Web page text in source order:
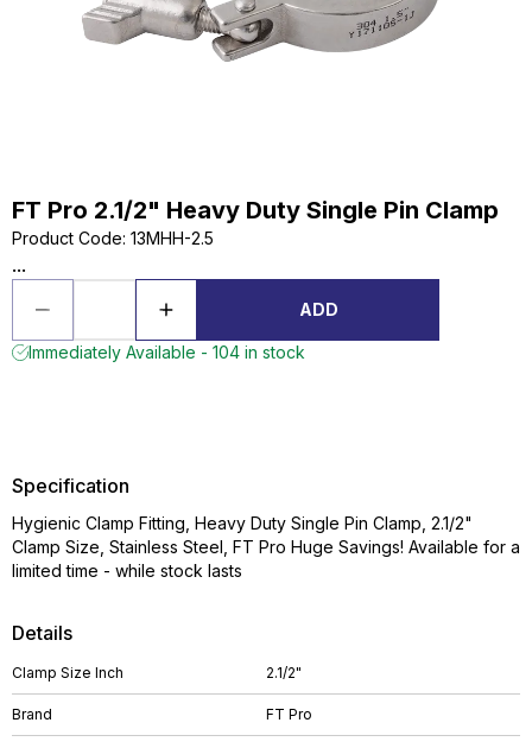
FT Pro 2.1/2" Heavy Duty Single Pin Clamp
Product Code: 13MHH-2.5
...
ADD
Immediately Available - 104 in stock
Details
Clamp Size Inch 2.1/2"
Brand FT Pro
Specification
Hygienic Clamp Fitting, Heavy Duty Single Pin Clamp, 2.1/2"
Clamp Size, Stainless Steel, FT Pro Huge Savings! Available for a
limited time - while stock lasts